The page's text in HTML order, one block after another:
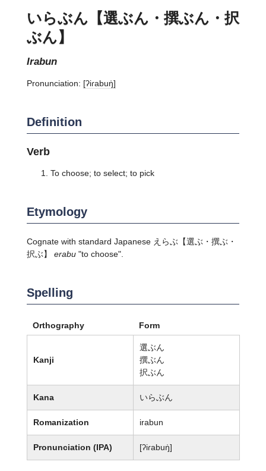
いらぶん【選ぶん・撰ぶん・択
ぶん】
irabun
Pronunciation: [ʔiɾabuŋ̍]
Definition
Verb
To choose; to select; to pick
Etymology
Cognate with standard Japanese えらぶ 【選ぶ・撰ぶ・
択ぶ】 erabu"to choose".
Spelling
Orthography Form
Kanji
選ぶん
撰ぶん
択ぶん
Kana いらぶん
Romanization irabun
Pronunciation (IPA) [ʔiɾabuŋ̍]